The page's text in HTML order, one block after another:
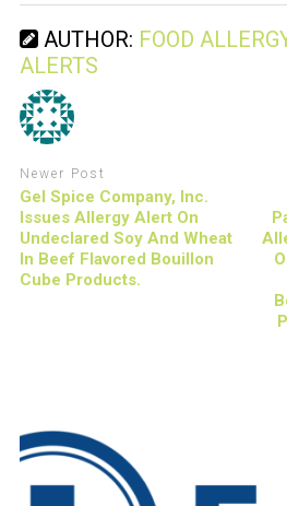
AUTHOR: FOOD
ALERTS
Newer Post
Gel Spice Company, Inc.
Issues Allergy Alert On
Undeclared Soy And Wheat
In Beef Flavored Bouillon
Cube Products.